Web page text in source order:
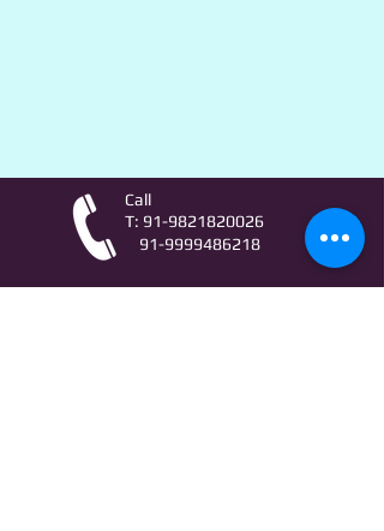
Call
T: 91-9821820026
91-9999486218